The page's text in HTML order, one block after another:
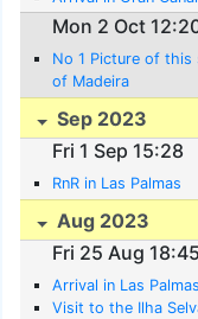
Mon 2 Oct
No 1 Picture of this
of Madeira
Sep 2023
Fri 1 Sep 15:28
RnR in Las Palmas
Aug 2023
Fri 25 Aug 18:45
Arrival in Las
Visit to the Ilha